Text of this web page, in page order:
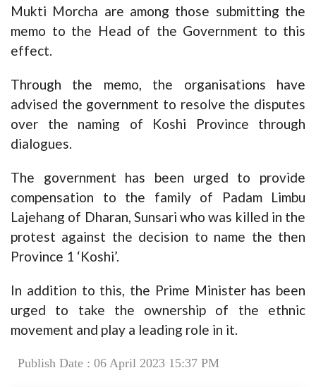
Mukti Morcha are among those submitting the
memo to the Head of the Government to this
effect.
Through the memo, the organisations have
advised the government to resolve the disputes
over the naming of Koshi Province through
dialogues.
The government has been urged to provide
compensation to the family of Padam Limbu
Lajehang of Dharan, Sunsari who was killed in the
protest against the decision to name the then
Province 1 ‘Koshi’.
In addition to this, the Prime Minister has been
urged to take the ownership of the ethnic
movement and play a leading role in it.
Publish Date : 06 April 2023 15:37 PM